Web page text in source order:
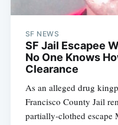
SF NEWS
SF Jail Escapee
No One Knows
Clearance
As an alleged drug
Francisco County Jail
partially-clothed escape